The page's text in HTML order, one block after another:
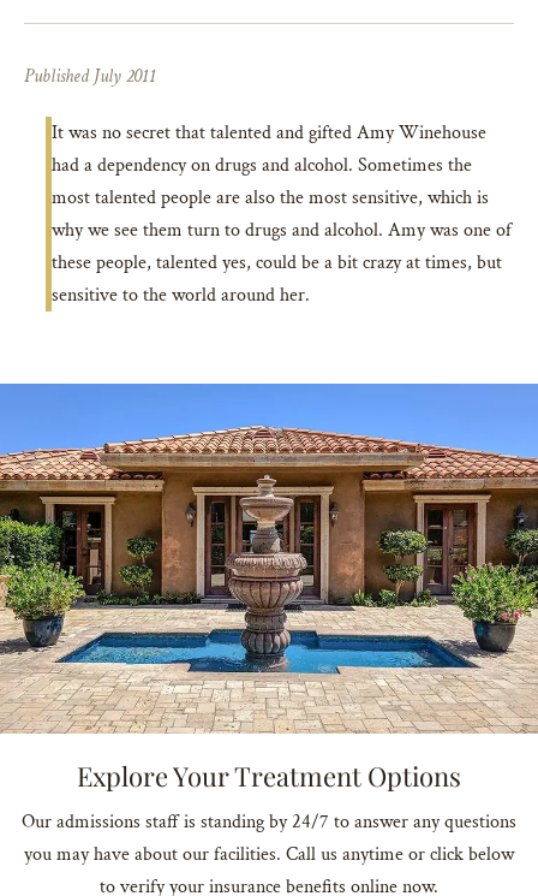
Published July 2011
It was no secret that talented and gifted Amy Winehouse
had a dependency on drugs and alcohol. Sometimes the
most talented people are also the most sensitive, which is
why we see them turn to drugs and alcohol. Amy was one of
these people, talented yes, could be a bit crazy at times, but
sensitive to the world around her.
Explore Your Treatment Options
Our admissions staff is standing by 24/7 to answer any questions
you may have about our facilities. Call us anytime or click below
to verify your insurance benefits online now.